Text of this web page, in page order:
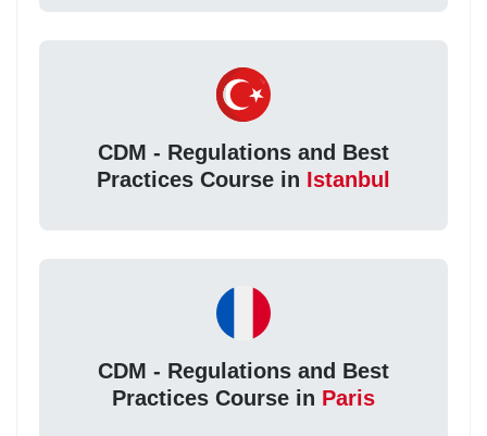
CDM - Regulations and Best
Practices Course in Istanbul
CDM - Regulations and Best
Practices Course in Paris